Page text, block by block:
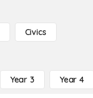
Civics
Year 3 Year 4